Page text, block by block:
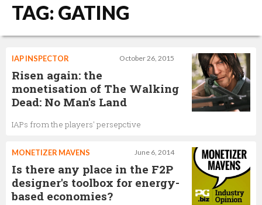
TAG: GATING
October 26, 2015
IAP INSPECTOR
Risen again: the
monetisation of The Walking
Dead: No Man's Land
IAPs from the players' persepctive
June 6, 2014
MONETIZER MAVENS
Is there any place in the F2P
designer's toolbox for energy-
based economies?